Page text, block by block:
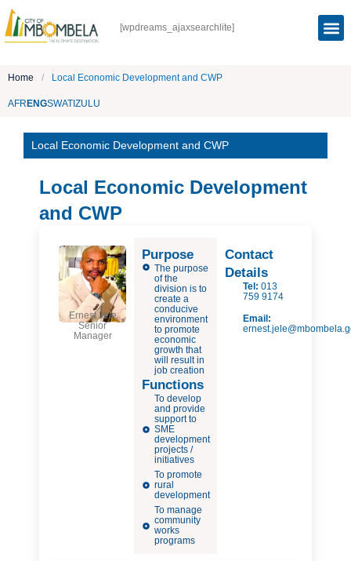
[wpdreams_ajaxsearchlite]
Home / Local Economic Development and CWP
AFR ENGSWATI ZULU
Local Economic Development and CWP
Local Economic Development
and CWP
Ernest Jele
Senior
Manager
Purpose
The purpose
of the
division is to
create a
conducive
environment
to promote
economic
growth that
will result in
job creation
Functions
To develop
and provide
support to
SME
development
projects /
initiatives
To promote
rural
development
To manage
community
works
programs
Contact
Details
Tel: 013
759 9174
Email: